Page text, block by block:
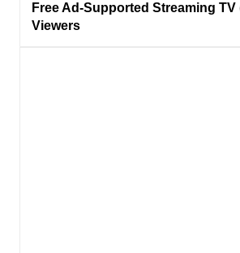
Free Ad-Supported Streaming TV
Viewers